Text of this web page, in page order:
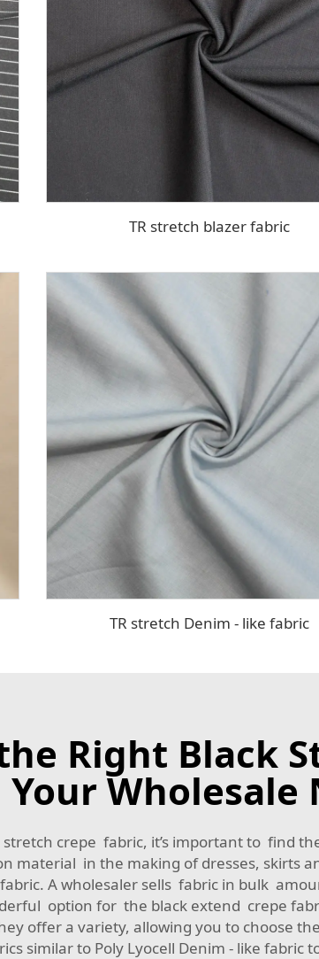
TR stretch blazer fabric
TR stretch Denim - like fabric
Right Black
Your Wholesale
crepe fabric, it’s important to find
material in the making of dresses, skirts
A wholesaler sells fabric in bulk
option for the black extend crepe
offer a variety, allowing you to choose
similar to Poly Lyocell Denim - like fabric